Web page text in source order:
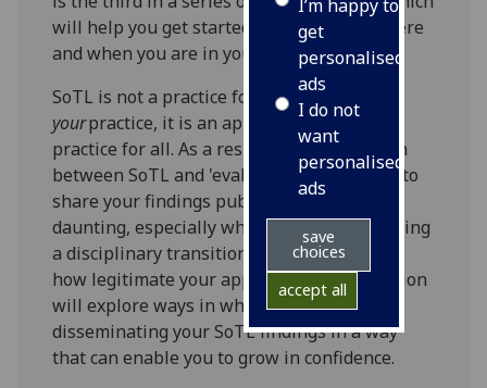
I’m happy to
get
personalised
ads
I do not
want
personalised
ads
save
choices
accept all
will help you get started, regardless of where
and when you are in your career.
SoTL is not a practice for improving
yourpractice, it is an approach to improve
practice for all. As a result, a key distinction
between SoTL and 'evaluation' is the need to
share your findings publicly. That can be
daunting, especially when you are undergoing
a disciplinary transition and are unsure of
how legitimate your approach is! This session
will explore ways in which to start
disseminating your SoTL findings in a way
that can enable you to grow in confidence.